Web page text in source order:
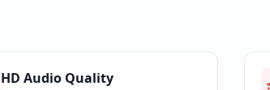
HD Audio Quality